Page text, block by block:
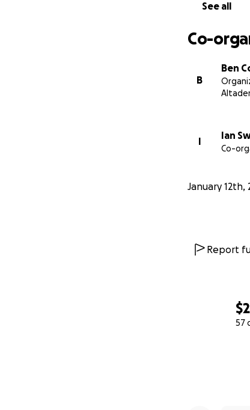
57
See all
Co-
B
Ben
I
Ian
Co-
January 12th,
Report